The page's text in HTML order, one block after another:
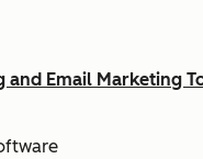
and Email Marketing